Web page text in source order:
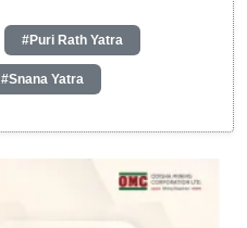
#Puri Rath Yatra
#Snana Yatra